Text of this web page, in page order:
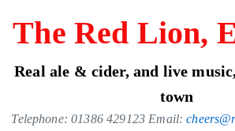
content
The Red Lion,
Real ale & cider, and live
town
Telephone: 01386 429123 Email: